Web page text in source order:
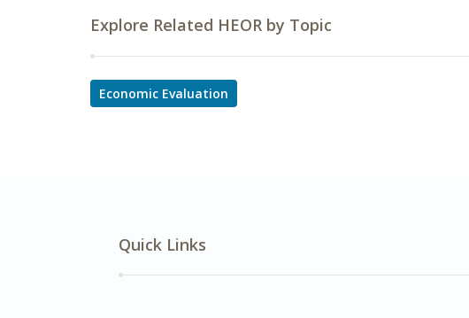
Explore Related HEOR by Topic
Economic Evaluation
Quick Links